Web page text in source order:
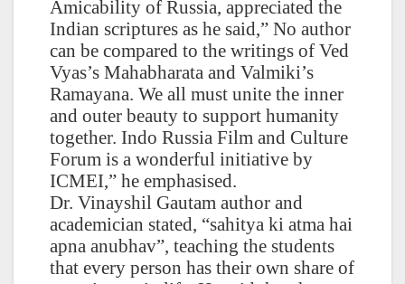
Amicability of Russia, appreciated the
Indian scriptures as he said,” No author
can be compared to the writings of Ved
Vyas’s Mahabharata and Valmiki’s
Ramayana. We all must unite the inner
and outer beauty to support humanity
together. Indo Russia Film and Culture
Forum is a wonderful initiative by
ICMEI,” he emphasised.
Dr. Vinayshil Gautam author and
academician stated, “sahitya ki atma hai
apna anubhav”, teaching the students
that every person has their own share of